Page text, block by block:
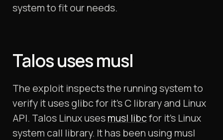
system to fit our needs.
Talos uses musl
The exploit inspects the running system to
verify it uses glibc for it’s C library and Linux
API. Talos Linux usesmusl libcfor it’s Linux
system call library. It has been using musl